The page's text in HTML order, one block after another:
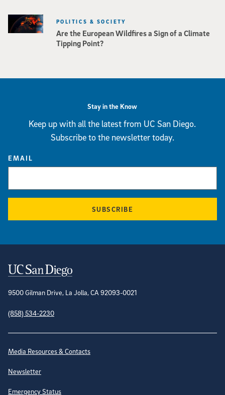
Are the European Wildfires a Sign of a Climate
Tipping Point?
POLITICS & SOCIETY
Stay in the Know
Keep up with all the latest from UC San Diego.
Subscribe to the newsletter today.
EMAIL
SUBSCRIBE
Contact Information
9500 Gilman Drive, La Jolla, CA 92093-0021
(858) 534-2230
Site Directory
Media Resources & Contacts
Newsletter
Emergency Status